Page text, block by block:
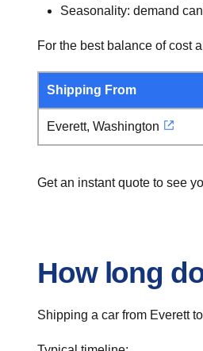
Seasonality: demand
For the best balance of cost
Shipping From
Everett, Washington
Get an instant quote to see
How long
Shipping a car from Everett